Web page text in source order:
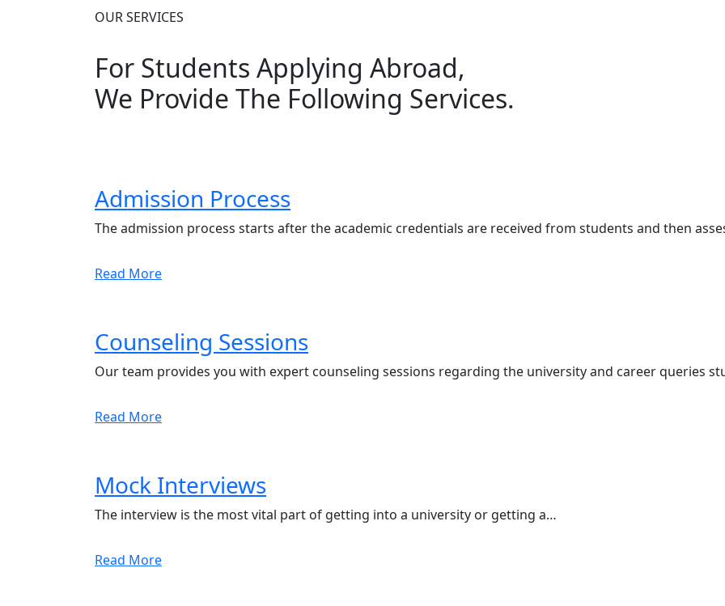
OUR SERVICES
For Students Applying Abroad,
We Provide The Following Services.
Admission Process
The admission process starts after the academic credentials are received from students and then
Read More
Counseling Sessions
Our team provides you with expert counseling sessions regarding the university and career queries
Read More
Mock Interviews
The interview is the most vital part of getting into a university or getting a…
Read More